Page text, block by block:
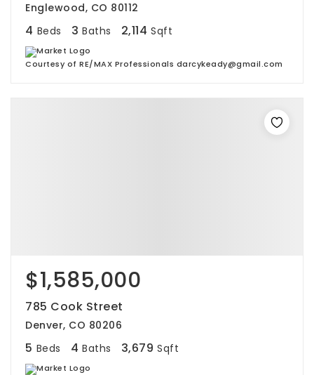
Englewood, CO 80112
4 Beds 3 Baths 2,114 Sqft
Courtesy of RE/MAX Professionals darcykeady@gmail.com
$1,585,000
785 Cook Street
Denver, CO 80206
5 Beds 4 Baths 3,679 Sqft